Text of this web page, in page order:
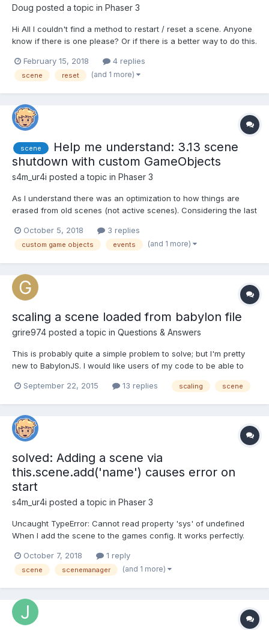
Doug posted a topic in Phaser 3
Hi All I couldn't find a method to restart / reset a scene. Anyone
know if there is one please? Or if there is a better way to do this.
February 15, 2018
4 replies
scene reset (and 1 more)
scene
Help me understand: 3.13 scene
shutdown with custom GameObjects
s4m_ur4i posted a topic in Phaser 3
As I understand there was an optimization to how things are
erased from old scenes (not active scenes). Considering the last
of how. The shutdown event has to be called manually on
custom GameObjects. But I only guess that's how to do:...
October 5, 2018 3 replies
custom game objects events (and 1 more)
scaling a scene loaded from babylon file
grire974 posted a topic in Questions & Answers
This is probably quite a simple problem to solve; but I'm pretty
new to BabylonJS. I would like users of my code to be able to
code like this: BABYLON.SceneLoader.Load("", "model.babylon",
September 22, 2015 13 replies scaling scene
solved: Adding a scene via
this.scene.add('name') causes error on
start
s4m_ur4i posted a topic in Phaser 3
Uncaught TypeError: Cannot read property 'sys' of undefined
When I add the scene to the games config. It works perfectly.
it a bit later, I get the error. The error is caused by adding a
Scene via the Scene Manager (code below)...
October 7, 2018 1 reply
scene scenemanager (and 1 more)